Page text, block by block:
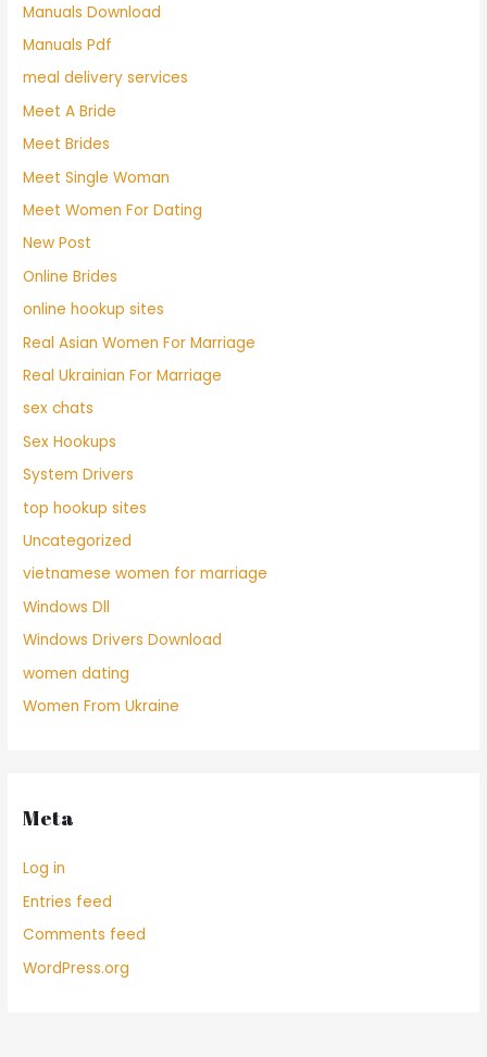
Manuals Download
Manuals Pdf
meal delivery services
Meet A Bride
Meet Brides
Meet Single Woman
Meet Women For Dating
New Post
Online Brides
online hookup sites
Real Asian Women For Marriage
Real Ukrainian For Marriage
sex chats
Sex Hookups
System Drivers
top hookup sites
Uncategorized
vietnamese women for marriage
Windows Dll
Windows Drivers Download
women dating
Women From Ukraine
Meta
Log in
Entries feed
Comments feed
WordPress.org